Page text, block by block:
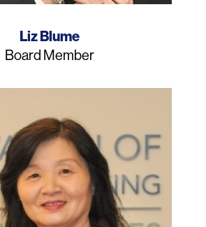
Name
Liz Blume
Job
Board Member